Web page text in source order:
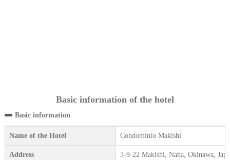
Basic information of the hotel
Basic information
Name of the Hotel Condominio Makishi
Address 3-9-22 Makishi, Naha, Okinawa,